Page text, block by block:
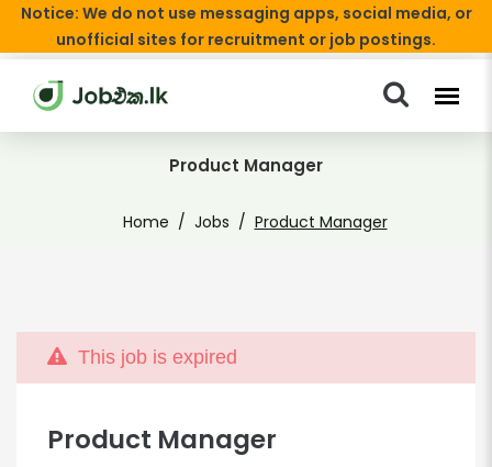
Notice: We do not use messaging apps, social media, or
unofficial sites for recruitment or job postings.
Product Manager
Home Jobs Product Manager
This job is expired
Product Manager